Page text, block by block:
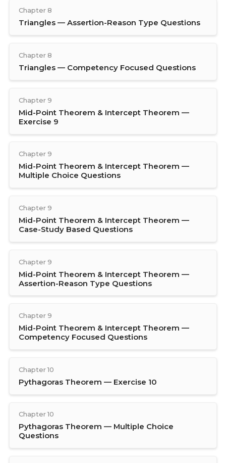
Chapter 8
Triangles — Assertion-Reason Type Questions
Chapter 8
Triangles — Competency Focused Questions
Chapter 9
Mid-Point Theorem & Intercept Theorem —
Exercise 9
Chapter 9
Mid-Point Theorem & Intercept Theorem —
Multiple Choice Questions
Chapter 9
Mid-Point Theorem & Intercept Theorem —
Case-Study Based Questions
Chapter 9
Mid-Point Theorem & Intercept Theorem —
Assertion-Reason Type Questions
Chapter 9
Mid-Point Theorem & Intercept Theorem —
Competency Focused Questions
Chapter 10
Pythagoras Theorem — Exercise 10
Chapter 10
Pythagoras Theorem — Multiple Choice
Questions